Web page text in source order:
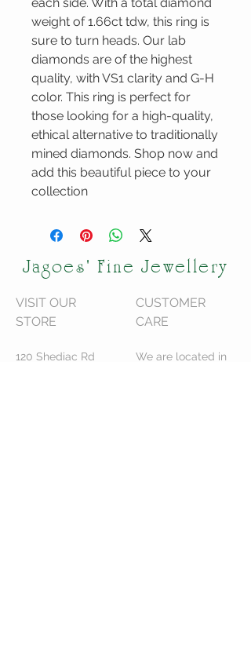
weight of 1.66ct tdw, this ring is
sure to turn heads. Our lab
diamonds are of the highest
quality, with VS1 clarity and G-H
color. This ring is perfect for
those looking for a high-quality,
ethical alternative to traditionally
mined diamonds. Shop now and
add this beautiful piece to your
collection
Jagoes' Fine Jewellery
VISIT OUR
STORE
120 Shediac Rd
CUSTOMER
CARE
We are located in